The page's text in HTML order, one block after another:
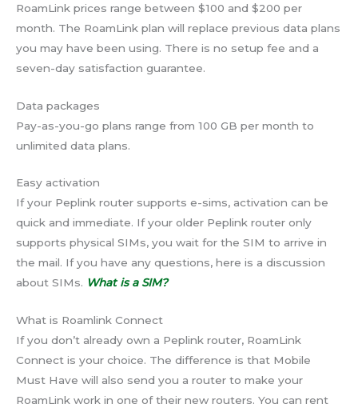
RoamLink prices range between $100 and $200 per
month. The RoamLink plan will replace previous data plans
you may have been using. There is no setup fee and a
seven-day satisfaction guarantee.
Data packages
Pay-as-you-go plans range from 100 GB per month to
unlimited data plans.
Easy activation
If your Peplink router supports e-sims, activation can be
quick and immediate. If your older Peplink router only
supports physical SIMs, you wait for the SIM to arrive in
the mail. If you have any questions, here is a discussion
about SIMs. What is a SIM?
What is Roamlink Connect
If you don’t already own a Peplink router, RoamLink
Connect is your choice. The difference is that Mobile
Must Have will also send you a router to make your
RoamLink work in one of their new routers. You can rent